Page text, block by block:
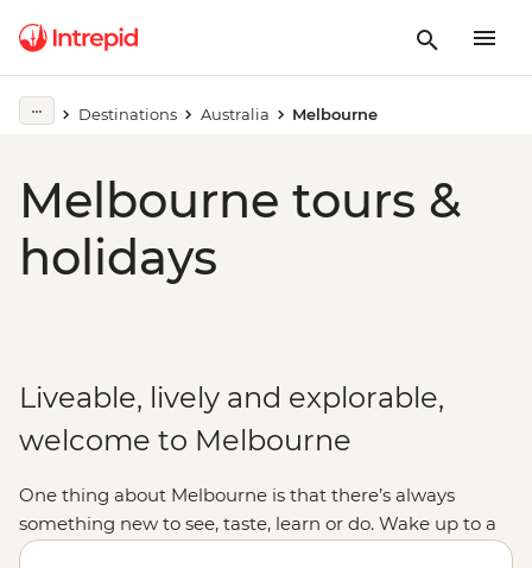
Destinations Australia Melbourne
Melbourne tours &
holidays
Liveable, lively and explorable,
welcome to Melbourne
One thing about Melbourne is that there’s always
something new to see, taste, learn or do. Wake up to a
day of exploring a wide variety of world-class cultural